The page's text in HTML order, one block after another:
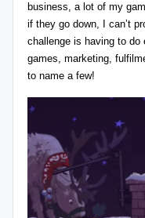
business, a lot of my
if they go down, I can’t
challenge is having to
games, marketing,
to name a few!